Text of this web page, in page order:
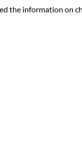
the information on